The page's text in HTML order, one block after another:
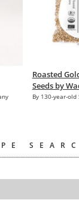
Roasted
Seeds by
By 130-year-old